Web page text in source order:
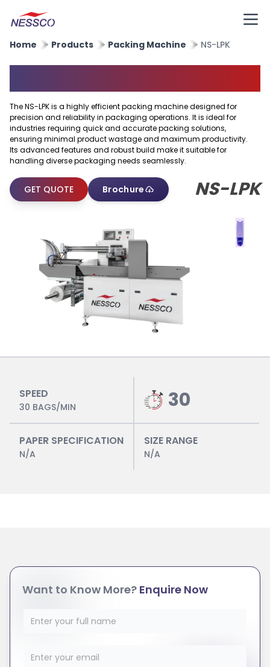
Home Products Packing Machine NS-LPK
The NS-LPK is a highly efficient packing machine designed for
precision and reliability in packaging operations. It is ideal for
industries requiring quick and accurate packing solutions,
ensuring minimal product wastage and maximum productivity.
Its advanced features and robust build make it suitable for
handling diverse packaging needs seamlessly.
NS-LPK
GET QUOTE Brochure
SPEED
30 BAGS/MIN 30
PAPER SPECIFICATION
N/A
SIZE RANGE
N/A
Want to Know More? Enquire Now